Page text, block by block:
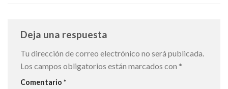
Deja una respuesta
Tu dirección de correo electrónico no será publicada.
Los campos obligatorios están marcados con *
Comentario *